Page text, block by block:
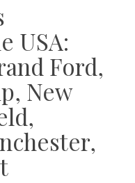
USA:
Ford,
New